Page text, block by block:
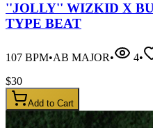
''JOLLY'' WIZKID X
TYPE BEAT
107 BPM•AB MAJOR• 4•
$30
Add to Cart